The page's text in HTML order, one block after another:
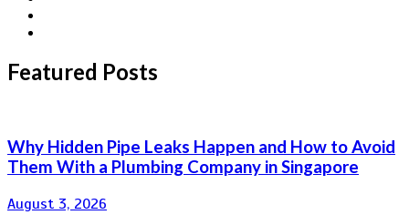
Featured Posts
Why Hidden Pipe Leaks Happen and How to Avoid
Them With a Plumbing Company in Singapore
August 3, 2026